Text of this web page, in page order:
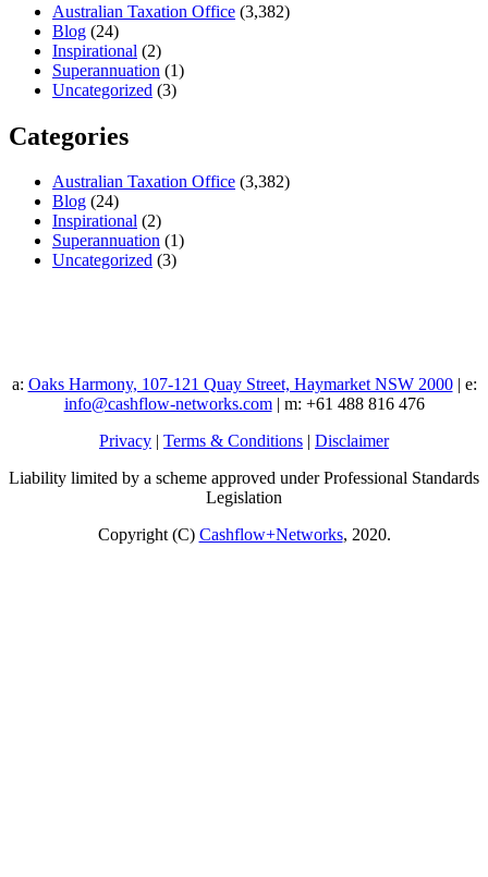
Australian Taxation Office (3,382)
Blog (24)
Inspirational (2)
Superannuation (1)
Uncategorized (3)
Categories
Australian Taxation Office (3,382)
Blog (24)
Inspirational (2)
Superannuation (1)
Uncategorized (3)
a: Oaks Harmony, 107-121 Quay Street, Haymarket NSW 2000| e:
info@cashflow-networks.com| m: +61 488 816 476
Privacy | Terms & Conditions | Disclaimer
Liability limited by a scheme approved under Professional Standards
Legislation
Copyright (C) Cashflow+Networks, 2020.